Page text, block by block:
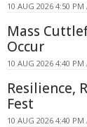
10 AUG 2026 4:50 PM
Mass
Occur
10 AUG 2026 4:40 PM
Resilience,
Fest
10 AUG 2026 4:40 PM